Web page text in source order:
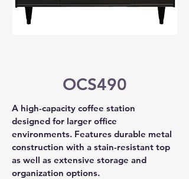
OCS490
A high-capacity coffee station
designed for larger office
environments. Features durable metal
construction with a stain-resistant top
as well as extensive storage and
organization options.